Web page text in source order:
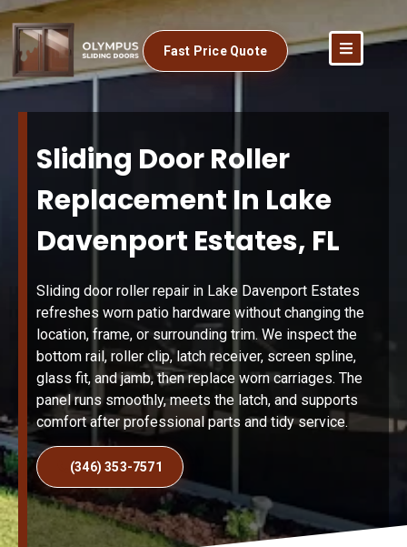
Fast Price Quote
Sliding Door Roller
Replacement In Lake
Davenport Estates, FL
Sliding door roller repair in Lake Davenport Estates
refreshes worn patio hardware without changing the
location, frame, or surrounding trim. We inspect the
bottom rail, roller clip, latch receiver, screen spline,
glass fit, and jamb, then replace worn carriages. The
panel runs smoothly, meets the latch, and supports
comfort after professional parts and tidy service.
(346) 353-7571